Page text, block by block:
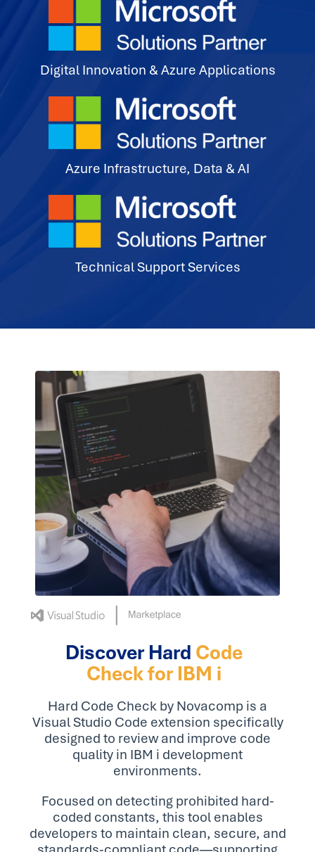
Digital Innovation & Azure Applications
Azure Infrastructure, Data & AI
Technical Support Services
Discover Hard Code
Check for IBM i
Hard Code Check by Novacomp is a
Visual Studio Code extension specifically
designed to review and improve code
quality in IBM i development
environments.
Focused on detecting prohibited hard-
coded constants, this tool enables
developers to maintain clean, secure, and